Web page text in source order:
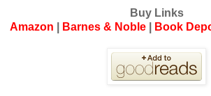
Buy Links
Amazon
Barnes & Noble| Book